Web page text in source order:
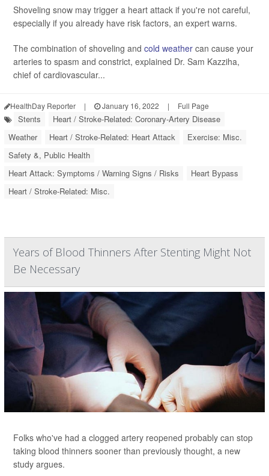
Shoveling snow may trigger a heart attack if you're not careful,
especially if you already have risk factors, an expert warns.
The combination of shoveling and cold weather can cause your
arteries to spasm and constrict, explained Dr. Sam Kazziha,
chief of cardiovascular...
HealthDay Reporter | January 16, 2022 | Full Page
Stents
Heart / Stroke-Related: Coronary-Artery Disease
Weather
Heart / Stroke-Related: Heart Attack
Exercise: Misc.
Safety &, Public Health
Heart Attack: Symptoms / Warning Signs / Risks
Heart Bypass
Heart / Stroke-Related: Misc.
Years of Blood Thinners After Stenting Might Not
Be Necessary
Folks who've had a clogged artery reopened probably can stop
taking blood thinners sooner than previously thought, a new
study argues.